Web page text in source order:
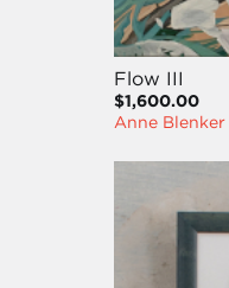
Flow III
$1,600.00
Anne Blenker